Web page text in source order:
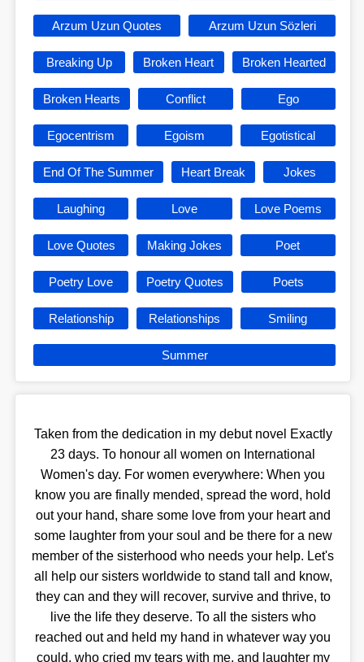
Arzum Uzun Quotes Arzum Uzun Sözleri
Breaking Up Broken Heart Broken Hearted
Broken Hearts Conflict Ego
Egocentrism Egoism Egotistical
End Of The Summer Heart Break Jokes
Laughing Love Love Poems
Love Quotes Making Jokes Poet
Poetry Love Poetry Quotes Poets
Relationship Relationships Smiling
Summer
Taken from the dedication in my debut novel Exactly
23 days. To honour all women on International
Women's day. For women everywhere: When you
know you are finally mended, spread the word, hold
out your hand, share some love from your heart and
some laughter from your soul and be there for a new
member of the sisterhood who needs your help. Let's
all help our sisters worldwide to stand tall and know,
they can and they will recover, survive and thrive, to
live the life they deserve. To all the sisters who
reached out and held my hand in whatever way you
could, who cried my tears with me, and laughter my